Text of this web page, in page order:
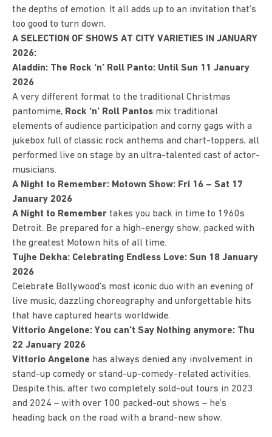
the depths of emotion. It all adds up to an invitation that’s
too good to turn down.
A SELECTION OF SHOWS AT CITY VARIETIES IN JANUARY
2026:
Aladdin: The Rock ‘n’ Roll Panto: Until Sun 11 January
2026
A very different format to the traditional Christmas
pantomime, Rock ‘n’ Roll Pantos mix traditional
elements of audience participation and corny gags with a
jukebox full of classic rock anthems and chart-toppers, all
performed live on stage by an ultra-talented cast of actor-
musicians.
A Night to Remember: Motown Show: Fri 16 – Sat 17
January 2026
A Night to Remember takes you back in time to 1960s
Detroit. Be prepared for a high-energy show, packed with
the greatest Motown hits of all time.
Tujhe Dekha: Celebrating Endless Love: Sun 18 January
2026
Celebrate Bollywood’s most iconic duo with an evening of
live music, dazzling choreography and unforgettable hits
that have captured hearts worldwide.
Vittorio Angelone: You can’t Say Nothing anymore: Thu
22 January 2026
Vittorio Angelone has always denied any involvement in
stand-up comedy or stand-up-comedy-related activities.
Despite this, after two completely sold-out tours in 2023
and 2024 – with over 100 packed-out shows – he’s
heading back on the road with a brand-new show.